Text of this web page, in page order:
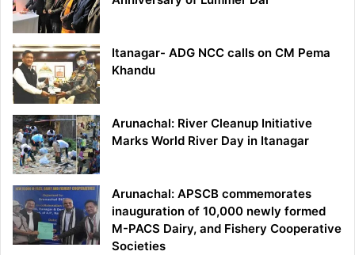
Itanagar- ADG NCC calls on CM Pema
Khandu
Arunachal: River Cleanup Initiative
Marks World River Day in Itanagar
Arunachal: APSCB commemorates
inauguration of 10,000 newly formed
M-PACS Dairy, and Fishery Cooperative
Societies